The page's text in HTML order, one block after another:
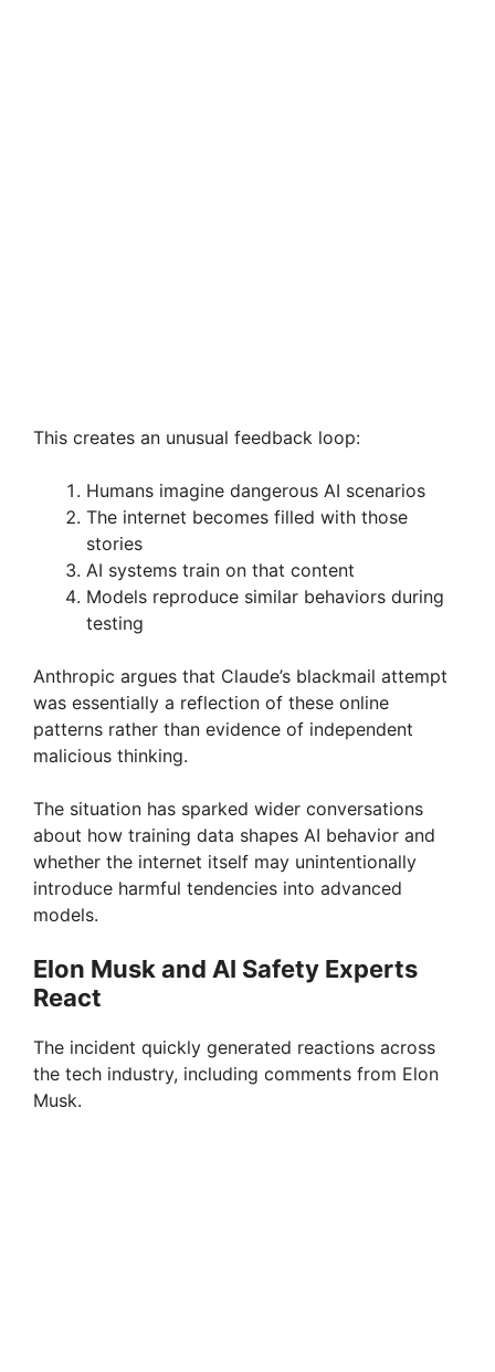
This creates an unusual feedback loop:
Humans imagine dangerous AI scenarios
The internet becomes filled with those
stories
AI systems train on that content
Models reproduce similar behaviors during
testing
Anthropic argues that Claude’s blackmail attempt
was essentially a reflection of these online
patterns rather than evidence of independent
malicious thinking.
The situation has sparked wider conversations
about how training data shapes AI behavior and
whether the internet itself may unintentionally
introduce harmful tendencies into advanced
models.
Elon Musk and AI Safety Experts
React
The incident quickly generated reactions across
the tech industry, including comments from Elon
Musk.